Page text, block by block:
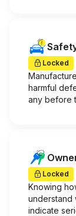
Locked
harmful
any before
Locked
Knowing
understand
indicate